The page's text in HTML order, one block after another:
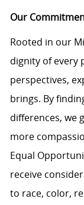
Our
Rooted in our
dignity of every
perspectives,
brings. By
differences, we
more
Equal
receive
to race, color,